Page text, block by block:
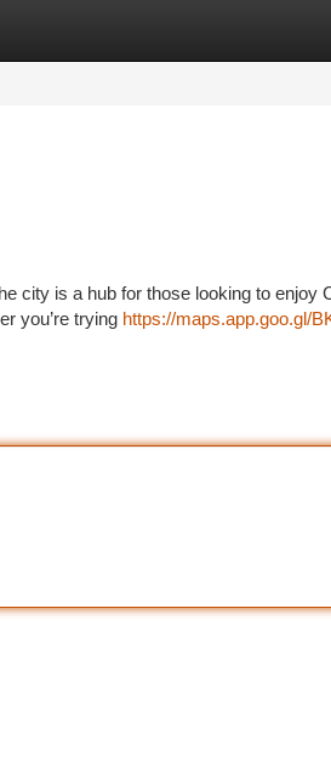
city is a hub for those looking to enjoy
you’re trying https://maps.app.goo.gl/